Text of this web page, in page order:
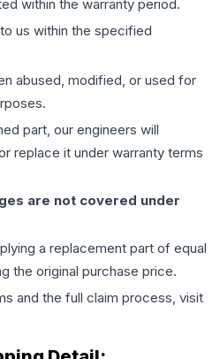
within the warranty period.
us within the specified
abused, modified, or used for
part, our engineers will
replace it under warranty terms
are not covered under
a replacement part of equal
the original purchase price.
and the full claim process, visit